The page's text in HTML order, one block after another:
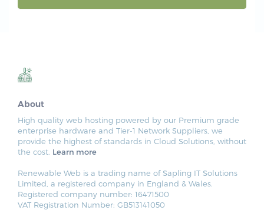
About
High quality web hosting powered by our Premium grade
enterprise hardware and Tier-1 Network Suppliers, we
provide the highest of standards in Cloud Solutions, without
the cost. Learn more
Renewable Web is a trading name of Sapling IT Solutions
Limited, a registered company in England & Wales.
Registered company number: 16471500
VAT Registration Number: GB513141050